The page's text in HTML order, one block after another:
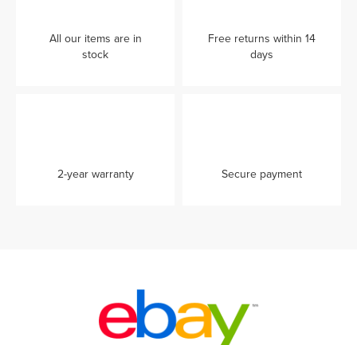
All our items are in
stock
Free returns within 14
days
2-year warranty Secure payment